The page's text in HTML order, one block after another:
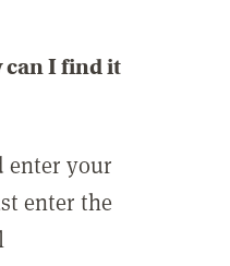
can I find it
enter your
enter the